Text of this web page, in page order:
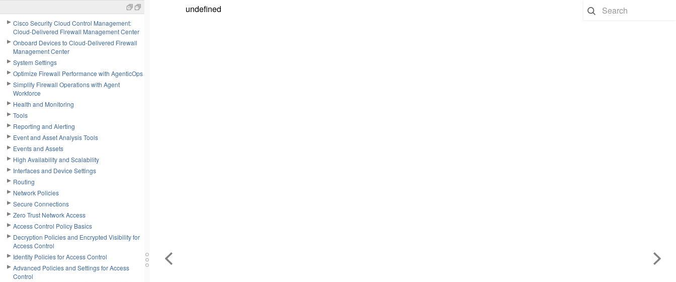
Cisco Security Cloud Control Management:
Cloud-Delivered Firewall Management Center
Onboard Devices to Cloud-Delivered Firewall
Management Center
System Settings
Optimize Firewall Performance with AgenticOps
Simplify Firewall Operations with Agent
Workforce
Health and Monitoring
Tools
Reporting and Alerting
Event and Asset Analysis Tools
Events and Assets
High Availability and Scalability
Interfaces and Device Settings
Routing
Network Policies
Secure Connections
Zero Trust Network Access
Access Control Policy Basics
Decryption Policies and Encrypted Visibility for
Access Control
Identity Policies for Access Control
Advanced Policies and Settings for Access
Control
undefined